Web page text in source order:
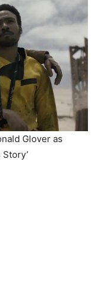
Glover as